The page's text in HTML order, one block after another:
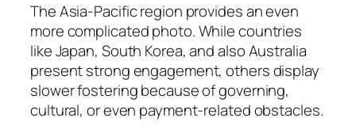
The Asia-Pacific region provides an even
more complicated photo. While countries
like Japan, South Korea, and also Australia
present strong engagement, others display
slower fostering because of governing,
cultural, or even payment-related obstacles.